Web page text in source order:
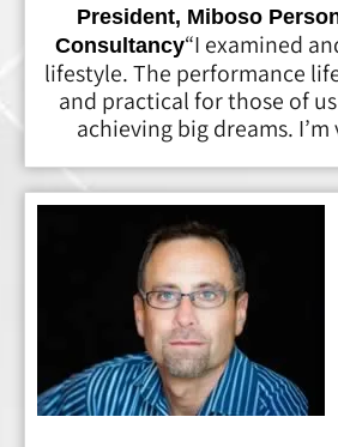
President, Miboso
Consultancy“I examined
lifestyle. The performance
and practical for those of
achieving big dreams. I’m